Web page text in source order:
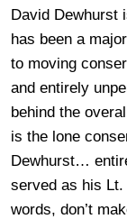
David Dewhurst
has been a
to moving
and entirely
behind the
is the lone
Dewhurst…
served as his
words, don’t